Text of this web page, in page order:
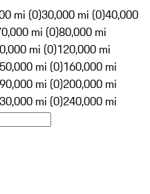
mi (0)30,000 mi (0)40,000
mi (0)80,000 mi
mi (0)120,000 mi
mi (0)160,000 mi
mi (0)200,000 mi
mi (0)240,000 mi